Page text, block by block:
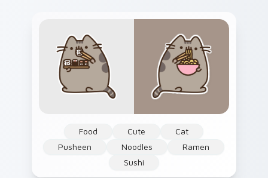
Food Cute
Cat
Pusheen
Noodles
Ramen
Sushi